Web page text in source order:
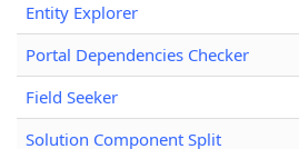
Entity Explorer
Portal Dependencies Checker
Field Seeker
Solution Component Split